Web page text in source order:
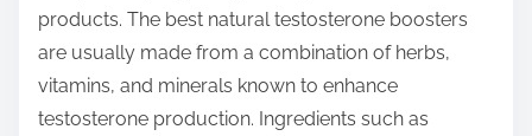
products. The best natural testosterone boosters
are usually made from a combination of herbs,
vitamins, and minerals known to enhance
testosterone production. Ingredients such as